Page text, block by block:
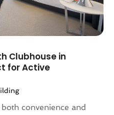
Clubhouse in
for Active
convenience and